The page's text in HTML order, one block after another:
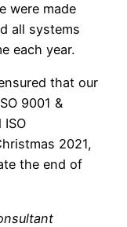
were made
all systems
each year.
that our
9001 &
ISO
2021,
the end of